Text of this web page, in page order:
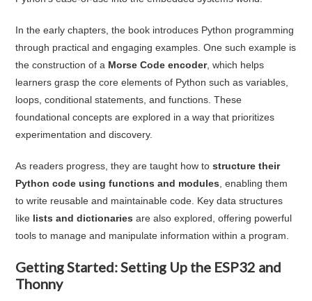
In the early chapters, the book introduces Python programming
through practical and engaging examples. One such example is
the construction of a Morse Code encoder, which helps
learners grasp the core elements of Python such as variables,
loops, conditional statements, and functions. These
foundational concepts are explored in a way that prioritizes
experimentation and discovery.
As readers progress, they are taught how tostructure their
Python code using functions and modules , enabling them
to write reusable and maintainable code. Key data structures
like lists and dictionaries are also explored, offering powerful
tools to manage and manipulate information within a program.
Getting Started: Setting Up the ESP32 and
Thonny